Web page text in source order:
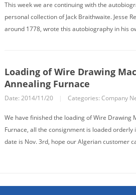
This week we are continuing with the
personal collection of Jack Braithwaite. Jesse
around 1778, wrote this autobiography in his
Loading of Wire Drawing
Annealing Furnace
Date: 2014/11/20 | Categories: Company
We have finished the loading of Wire Drawing
Furnace, all the consignment is loaded
date is Nov. 3rd, hope our Algerian customer